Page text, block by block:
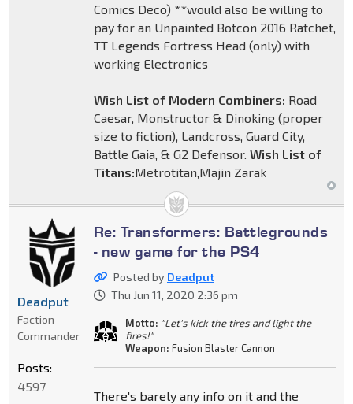
Comics Deco) **would also be willing to
pay for an Unpainted Botcon 2016 Ratchet,
TT Legends Fortress Head (only) with
working Electronics
Wish List of Modern Combiners: Road
Caesar, Monstructor & Dinoking (proper
size to fiction), Landcross, Guard City,
Battle Gaia, & G2 Defensor. Wish List of
Titans:Metrotitan,Majin Zarak
Re: Transformers: Battlegrounds
- new game for the PS4
Posted by Deadput
Thu Jun 11, 2020 2:36 pm
Motto: "Let's kick the tires and light the
fires!"
Weapon: Fusion Blaster Cannon
There's barely any info on it and the
Deadput
Faction
Commander
Posts:
4597